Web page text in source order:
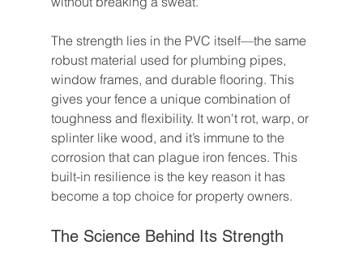
The strength lies in the PVC itself—the same
robust material used for plumbing pipes,
window frames, and durable flooring. This
gives your fence a unique combination of
toughness and flexibility. It won't rot, warp, or
splinter like wood, and it’s immune to the
corrosion that can plague iron fences. This
built-in resilience is the key reason it has
become a top choice for property owners.
The Science Behind Its Strength